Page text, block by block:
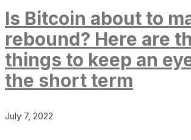
Is Bitcoin about to
rebound? Here are
things to keep an
the short term
July 7, 2022